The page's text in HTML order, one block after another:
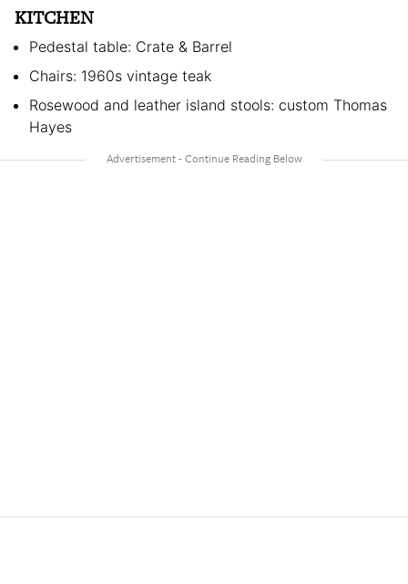
KITCHEN
Pedestal table: Crate & Barrel
Chairs: 1960s vintage teak
Rosewood and leather island stools: custom Thomas
Hayes